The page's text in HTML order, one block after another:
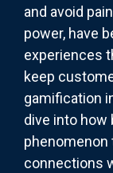
and avoid
power, have
experiences
keep
gamification
dive into how
phenomenon
connections